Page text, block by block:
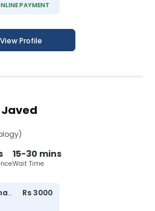
PAYMENT
View Profile
Javed
15-30 mins
Wait Time
Begum Akhtar Rukhsana Hospital
Rs 3000